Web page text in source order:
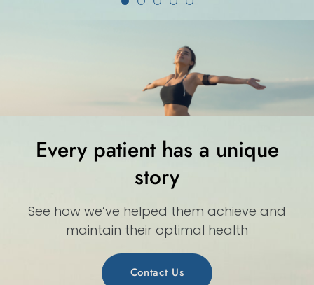
Every patient has a unique
story
See how we’ve helped them achieve and
maintain their optimal health
Contact Us